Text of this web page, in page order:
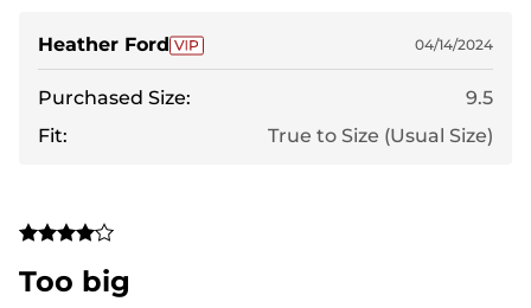
Heather Ford 04/14/2024
Purchased Size:
9.5
Fit:
True to Size (Usual Size)
Too big